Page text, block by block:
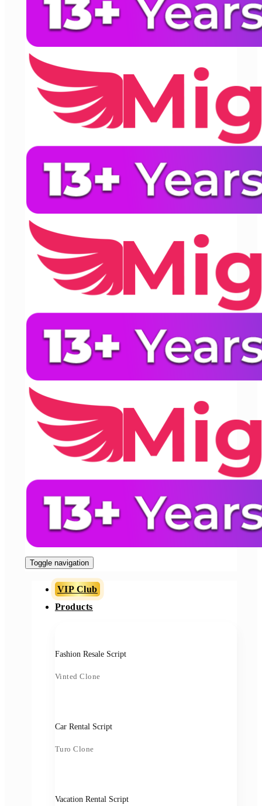
Toggle navigation
VIP Club
Products
Fashion Resale Script
Vinted Clone
Car Rental Script
Turo Clone
Vacation Rental Script